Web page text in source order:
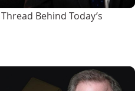
Behind Today’s